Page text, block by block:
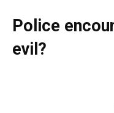
Police
evil?